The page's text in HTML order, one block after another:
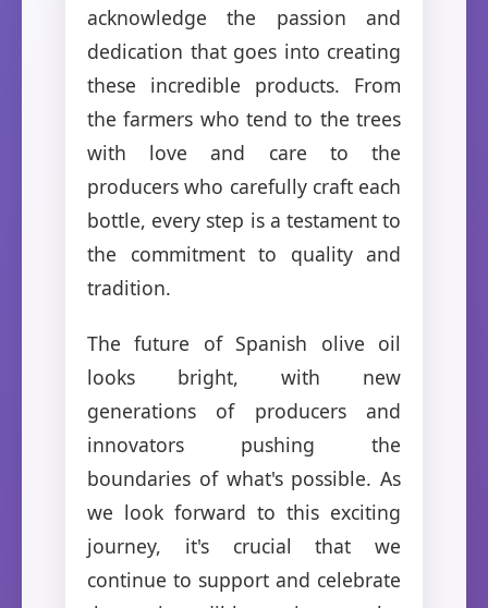
acknowledge the passion and
dedication that goes into creating
these incredible products. From
the farmers who tend to the trees
with love and care to the
producers who carefully craft each
bottle, every step is a testament to
the commitment to quality and
tradition.
The future of Spanish olive oil
looks bright, with new
generations of producers and
innovators pushing the
boundaries of what's possible. As
we look forward to this exciting
journey, it's crucial that we
continue to support and celebrate